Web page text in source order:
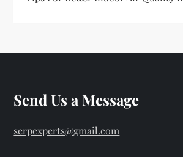
Send Us a Message
serpexperts@gmail.com